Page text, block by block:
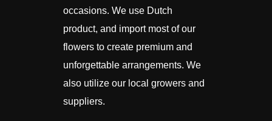
occasions. We use Dutch
product, and import most of our
flowers to create premium and
unforgettable arrangements. We
also utilize our local growers and
suppliers.